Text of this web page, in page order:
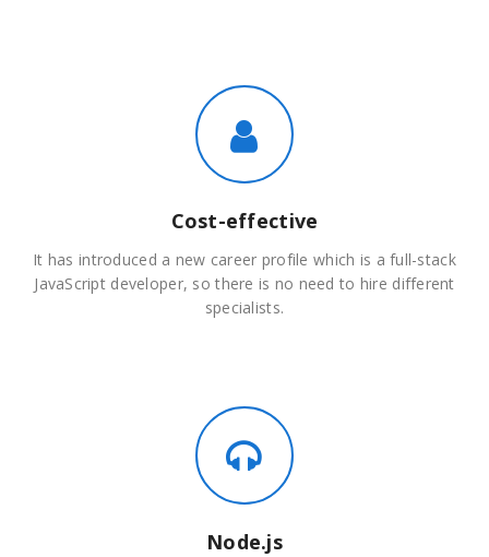
Cost-effective
It has introduced a new career profile which is a full-stack
JavaScript developer, so there is no need to hire different
specialists.
Node.js